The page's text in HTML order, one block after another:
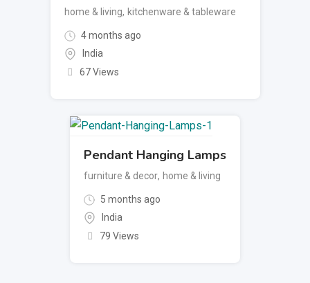
home & living, kitchenware & tableware
4 months ago
India
67 Views
Pendant Hanging Lamps
furniture & decor, home & living
5 months ago
India
79 Views